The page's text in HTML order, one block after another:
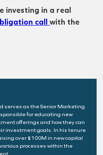
investing in a real
call with the
serves as the Senior Marketing
for educating new
offerings and how they can
investment goals. In his tenure
over $100M in new capital
processes within the